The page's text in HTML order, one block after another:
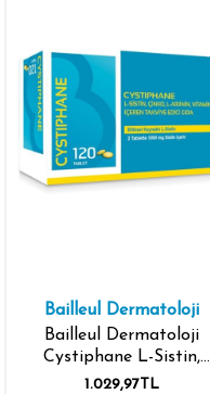
Bailleul Dermatoloji
Bailleul Dermatoloji
Cystiphane L-Sistin,
Çinko, L-Arjinin, Vitamin
1.029,97TL